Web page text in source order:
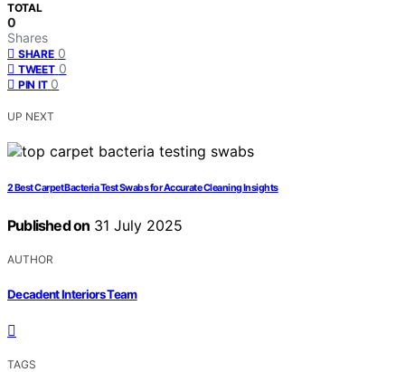
TOTAL
0
Shares
SHARE 0
TWEET 0
PIN IT 0
UP NEXT
2 Best Carpet Bacteria Test Swabs for Accurate Cleaning Insights
Published on 31 July 2025
AUTHOR
Decadent Interiors Team
TAGS